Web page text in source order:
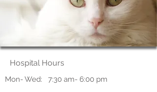
Hospital Hours
Mon- Wed: 7:30 am- 6:00 pm